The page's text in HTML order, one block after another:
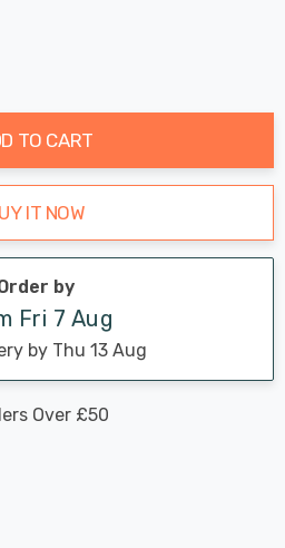
TO CART
IT NOW
by
Fri 7 Aug
by Thu 13 Aug
Over £50